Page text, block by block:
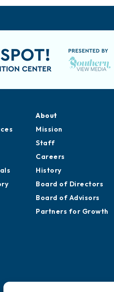
About
Mission
Staff
Careers
History
Board of Directors
Board of Advisors
Partners for Growth